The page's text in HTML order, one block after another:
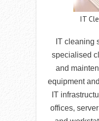
IT
IT cleaning
specialised
and
equipment
IT
offices,